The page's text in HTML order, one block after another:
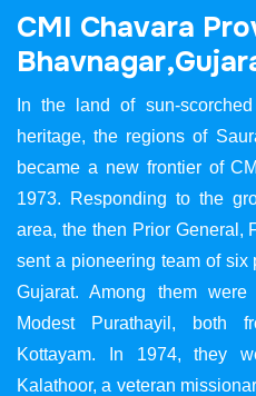
CMI Chavara Pro
Bhavnagar,Gujar
In the land of sun-
heritage, the regions of
became a new frontier of
1973. Responding to the
area, the then Prior General,
sent a pioneering team of
Gujarat. Among them
Modest Purathayil, both
Kottayam. In 1974, they
Kalathoor, a veteran